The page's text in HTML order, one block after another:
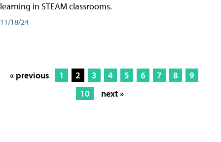
learning in STEAM classrooms.
11/18/24
« previous 1 2 3 4 5 6 7 8
9
10
next »